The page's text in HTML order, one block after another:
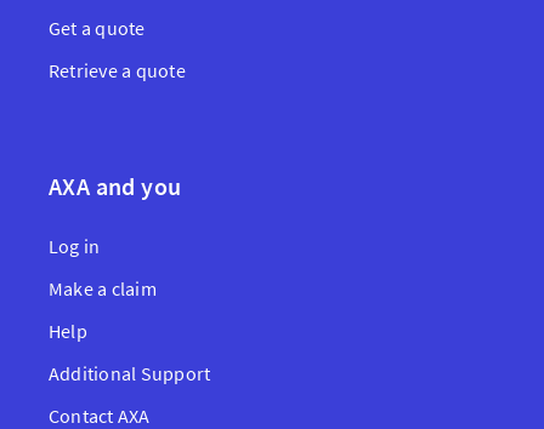
Get a quote
Retrieve a quote
AXA and you
Log in
Make a claim
Help
Additional Support
Contact AXA